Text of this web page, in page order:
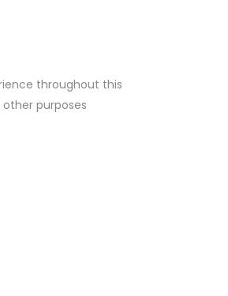
throughout this
purposes